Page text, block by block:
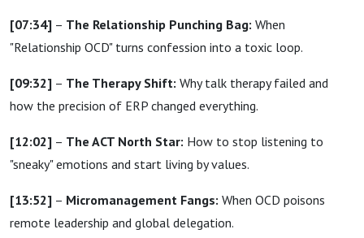
[07:34] – The Relationship Punching Bag: When
"Relationship OCD" turns confession into a toxic loop.
[09:32] – The Therapy Shift: Why talk therapy failed and
how the precision of ERP changed everything.
[12:02] – The ACT North Star: How to stop listening to
"sneaky" emotions and start living by values.
[13:52] – Micromanagement Fangs: When OCD poisons
remote leadership and global delegation.